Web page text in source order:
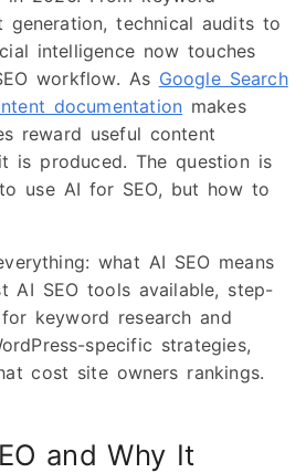
generation, technical audits to
intelligence now touches
workflow. As Google Search
documentation makes
reward useful content
is produced. The question is
use AI for SEO, but how to
what AI SEO means
AI SEO tools available, step-
keyword research and
specific strategies,
cost site owners rankings.
and Why It